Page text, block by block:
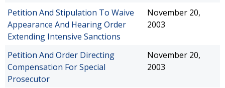
Petition And Stipulation To Waive
Appearance And Hearing Order
Extending Intensive Sanctions
November 20,
2003
Petition And Order Directing
Compensation For Special
Prosecutor
November 20,
2003